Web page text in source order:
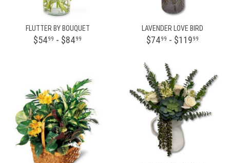
FLUTTER BY BOUQUET
$5499 - $8499
LAVENDER LOVE BIRD
$7499 - $11999